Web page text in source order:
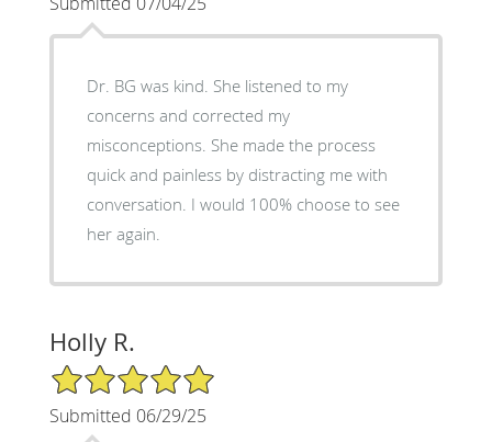
Dr. BG was kind. She listened to my
concerns and corrected my
misconceptions. She made the process
quick and painless by distracting me with
conversation. I would 100% choose to see
her again.
Holly R.
5/5 Star Rating
Submitted 06/29/25